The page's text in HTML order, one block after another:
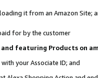
it from an Amazon Site;
for by the customer
featuring Products on
your Associate ID; and